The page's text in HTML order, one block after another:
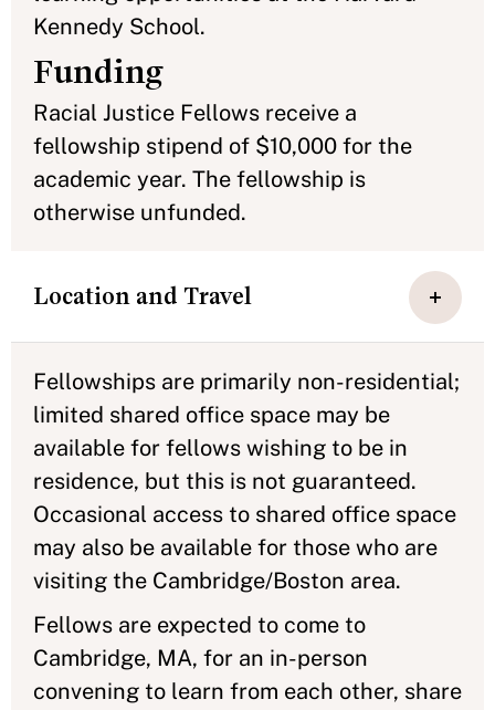
Kennedy School.
Funding
Racial Justice Fellows receive a
fellowship stipend of $10,000 for the
academic year. The fellowship is
otherwise unfunded.
Location and Travel
Fellowships are primarily non-residential;
limited shared office space may be
available for fellows wishing to be in
residence, but this is not guaranteed.
Occasional access to shared office space
may also be available for those who are
visiting the Cambridge/Boston area.
Fellows are expected to come to
Cambridge, MA, for an in-person
convening to learn from each other, share